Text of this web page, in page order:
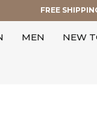
FREE
MEN NEW